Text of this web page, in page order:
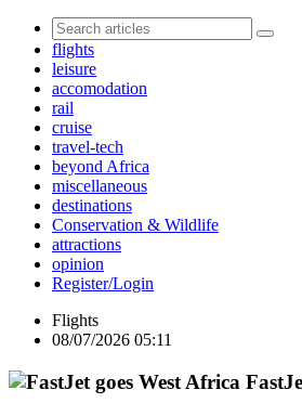
flights
leisure
accomodation
rail
cruise
travel-tech
beyond Africa
miscellaneous
destinations
Conservation & Wildlife
attractions
opinion
Register/Login
Flights
08/07/2026 05:11